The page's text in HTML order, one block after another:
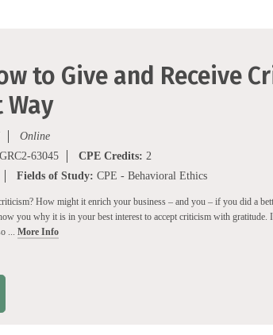
to Give and Receive
Online
63045 CPE Credits: 2
Fields of Study: CPE - Behavioral Ethics
How might it enrich your business – and you – if you did a
you why it is in your best interest to accept criticism with gratitude.
... More Info